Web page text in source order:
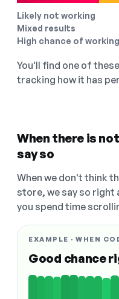
Likely not working
Mixed results
High chance of working
You'll find one of
tracking how it has
When there is
say so
When we don't think
store, we say so
you spend time
EXAMPLE · WHEN
Good chance